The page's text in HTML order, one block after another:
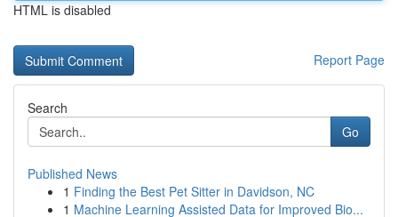
HTML is disabled
Report Page
Search
Go
Published News
1 Finding the Best Pet Sitter in Davidson, NC
1 Machine Learning Assisted Data for Improved Bio...